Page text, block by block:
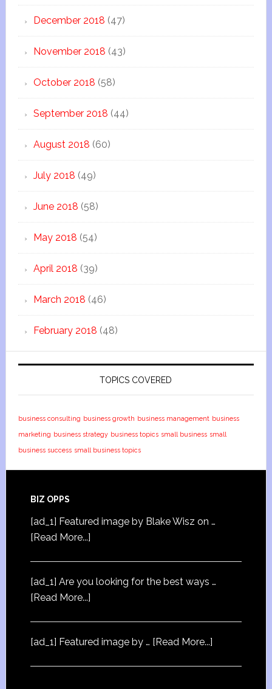
December 2018 (47)
November 2018 (43)
October 2018 (58)
September 2018 (44)
August 2018 (60)
July 2018 (49)
June 2018 (58)
May 2018 (54)
April 2018 (39)
March 2018 (46)
February 2018 (48)
TOPICS COVERED
business consulting business growth business management business
marketing business strategy business topics small business small
business success small business topics
BIZ OPPS
[ad_1] Featured image by Blake Wisz on …
[Read More...]
[ad_1] Are you looking for the best ways …
[Read More...]
[ad_1] Featured image by … [Read More...]